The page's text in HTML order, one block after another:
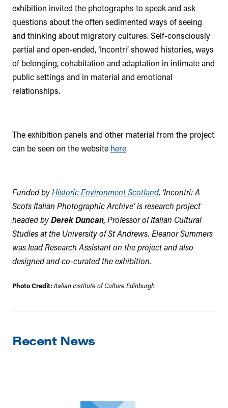
exhibition invited the photographs to speak and ask
questions about the often sedimented ways of seeing
and thinking about migratory cultures. Self-consciously
partial and open-ended, ‘Incontri’ showed histories, ways
of belonging, cohabitation and adaptation in intimate and
public settings and in material and emotional
relationships.
The exhibition panels and other material from the project
can be seen on the website here
Funded byHistoric Environment Scotland, ‘Incontri: A
Scots Italian Photographic Archive’ is research project
headed byDerek Duncan, Professor of Italian Cultural
Studies at the University of St Andrews. Eleanor Summers
was lead Research Assistant on the project and also
designed and co-curated the exhibition.
Photo Credit: Italian Institute of Culture Edinburgh
Recent News